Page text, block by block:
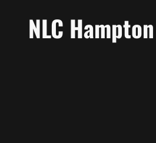
NLC Hampton